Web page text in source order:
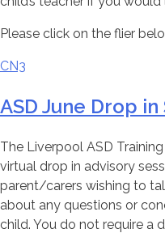
Please click on the flier
CN3
ASD June Drop
The Liverpool ASD
virtual drop in advisory
parent/carers wishing to
about any questions or
child. You do not require a